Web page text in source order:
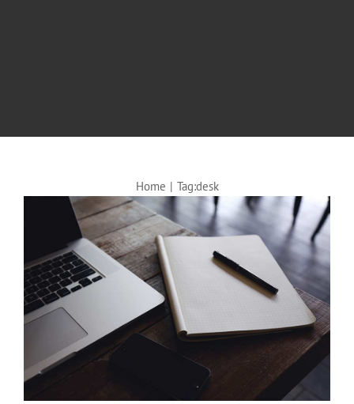
Home | Tag:desk